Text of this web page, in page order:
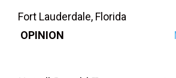
Fort Lauderdale,
OPINION